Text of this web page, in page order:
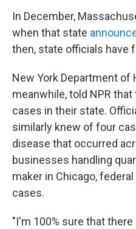
In December,
when that state
then, state officials have
New York Department of
meanwhile, told NPR
cases in their state.
similarly knew of four
disease that occurred
businesses handling
maker in Chicago,
cases.
"I'm 100% sure that